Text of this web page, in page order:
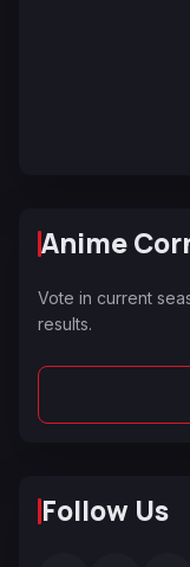
Anime
Vote in current
results.
Follow Us